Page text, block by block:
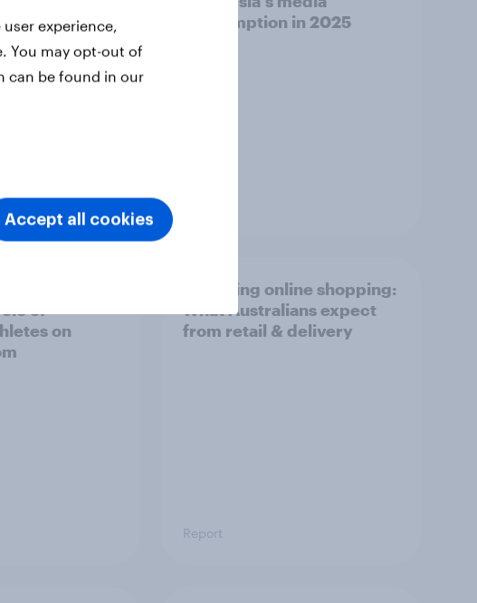
consumption in 2025​
of
on
Unboxing online shopping:
What Australians expect
from retail & delivery
Report
experience,
You may opt-out of
can be found in our
Accept all cookies